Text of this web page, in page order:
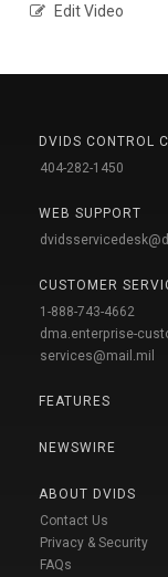
Edit Video
DVIDS CONTROL
404-282-1450
WEB SUPPORT
CUSTOMER
1-888-743-4662
dma.enterprise-
services@mail.mil
FEATURES
NEWSWIRE
ABOUT DVIDS
Contact Us
Privacy & Security
FAQs